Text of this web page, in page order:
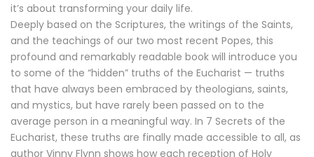
it’s about transforming your daily life.
Deeply based on the Scriptures, the writings of the Saints,
and the teachings of our two most recent Popes, this
profound and remarkably readable book will introduce you
to some of the “hidden” truths of the Eucharist — truths
that have always been embraced by theologians, saints,
and mystics, but have rarely been passed on to the
average person in a meaningful way. In 7 Secrets of the
Eucharist, these truths are finally made accessible to all, as
author Vinny Flynn shows how each reception of Holy